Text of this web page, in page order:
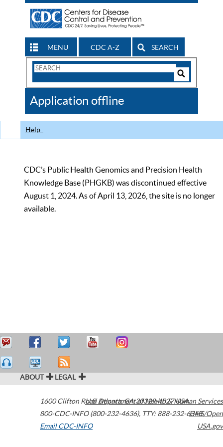
MENU CDC A-Z SEARCH
Search
CDC
Application offline
Help
CDC’s Public Health Genomics and Precision Health
Knowledge Base (PHGKB) was discontinued effective
August 1, 2024. As of April 13, 2026, the site is no longer
available.
ABOUT LEGAL
1600 Clifton Road Atlanta,GA30329-4027USA
800-CDC-INFO (800-232-4636), TTY: 888-232-6348
Email CDC-INFO
U.S. Department of Health & Human Services
HHS/Open
USA.gov